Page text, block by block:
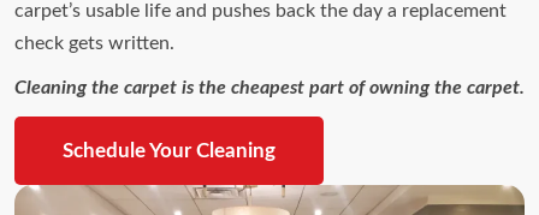
carpet’s usable life and pushes back the day a replacement
check gets written.
Cleaning the carpet is the cheapest part of owning the carpet.
Schedule Your Cleaning